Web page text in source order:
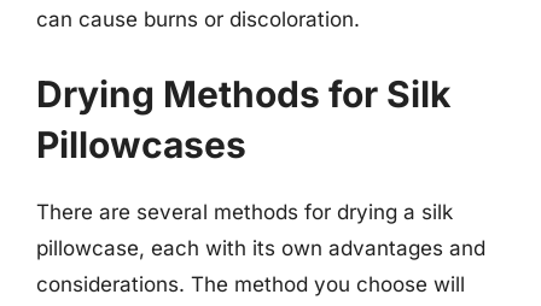
can cause burns or discoloration.
Drying Methods for Silk
Pillowcases
There are several methods for drying a silk
pillowcase, each with its own advantages and
considerations. The method you choose will